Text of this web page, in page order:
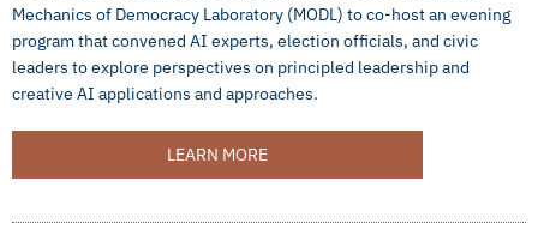
Mechanics of Democracy Laboratory (MODL) to co-host an evening
program that convened AI experts, election officials, and civic
leaders to explore perspectives on principled leadership and
creative AI applications and approaches.
LEARN MORE